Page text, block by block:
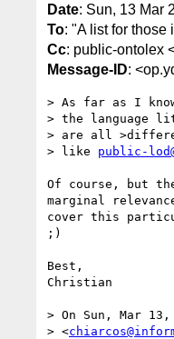
Date: Sun, 13 Mar
To: "A list for those
Cc: public-ontolex
Message-ID:
> As far as I
> the language
> are all
> like public-
Of course, but
marginal
cover this
;)
Best,
Christian
> On Sun, Mar
> <